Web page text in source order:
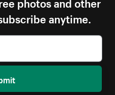
anytime.